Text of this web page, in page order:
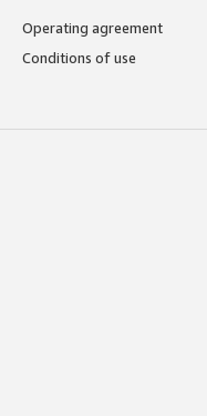
Operating agreement
Conditions of use